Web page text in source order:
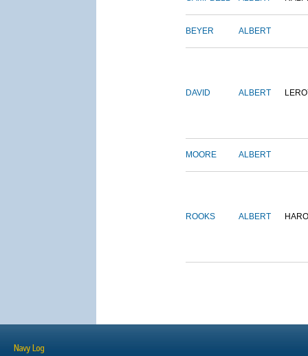
BEYER ALBERT
DAVID ALBERT
MOORE ALBERT
ROOKS ALBERT
Navy Log